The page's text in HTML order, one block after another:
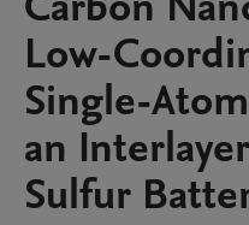
Low-
Single-
an
Sulfur